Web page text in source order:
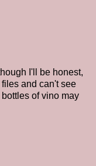
I'll be honest,
and can't see
of vino may